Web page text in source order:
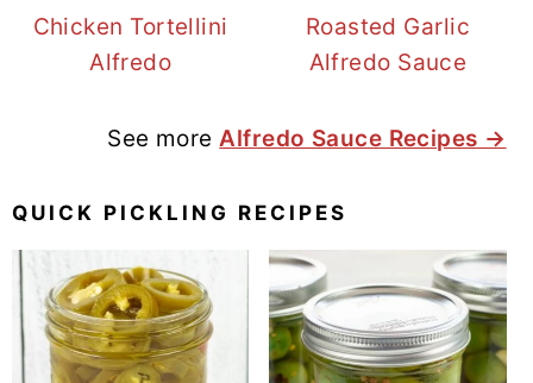
Chicken Tortellini
Alfredo
Roasted Garlic
Alfredo Sauce
See moreAlfredo Sauce Recipes →
QUICK PICKLING RECIPES